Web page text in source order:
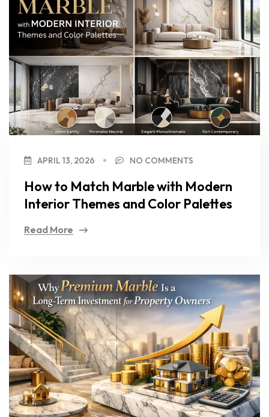
APRIL 13, 2026 NO COMMENTS
How to Match Marble with Modern
Interior Themes and Color Palettes
Read More